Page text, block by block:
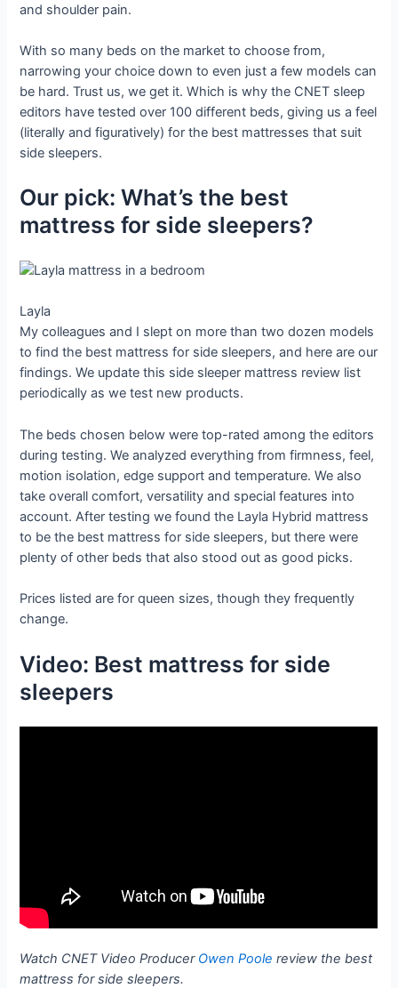
and shoulder pain.
With so many beds on the market to choose from,
narrowing your choice down to even just a few models can
be hard. Trust us, we get it. Which is why the CNET sleep
editors have tested over 100 different beds, giving us a feel
(literally and figuratively) for the best mattresses that suit
side sleepers.
Our pick: What’s the best
mattress for side sleepers?
Layla
My colleagues and I slept on more than two dozen models
to find the best mattress for side sleepers, and here are our
findings. We update this side sleeper mattress review list
periodically as we test new products.
The beds chosen below were top-rated among the editors
during testing. We analyzed everything from firmness, feel,
motion isolation, edge support and temperature. We also
take overall comfort, versatility and special features into
account. After testing we found the Layla Hybrid mattress
to be the best mattress for side sleepers, but there were
plenty of other beds that also stood out as good picks.
Prices listed are for queen sizes, though they frequently
change.
Video: Best mattress for side
sleepers
Watch CNET Video Producer Owen Poole review the best
mattress for side sleepers.